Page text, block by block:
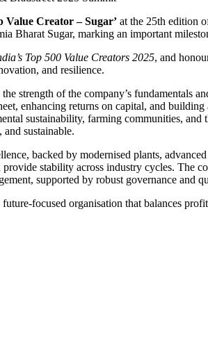
Value Creator – Sugar’ at the 25th edition
Bharat Sugar, marking an important
Top 500 Value Creators 2025, and
and resilience.
strength of the company’s fundamentals
enhancing returns on capital, and
sustainability, farming communities,
sustainable.
backed by modernised plants,
stability across industry cycles. The
supported by robust governance and
focused organisation that balances